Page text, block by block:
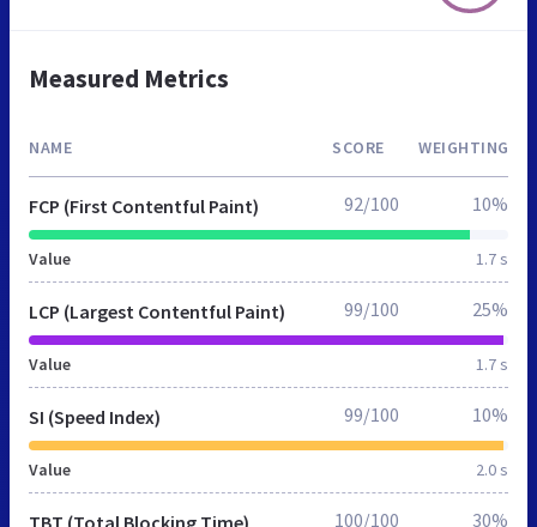
Measured Metrics
NAME SCORE WEIGHTING
FCP (First Contentful Paint)
Value 1.7 s
92/100 10%
LCP (Largest Contentful Paint)
Value 1.7 s
99/100 25%
SI (Speed Index)
Value 2.0 s
99/100 10%
TBT (Total Blocking Time) 100/100 30%